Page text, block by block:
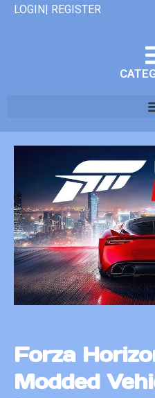
LOGIN| REGISTER
Forza
Modded